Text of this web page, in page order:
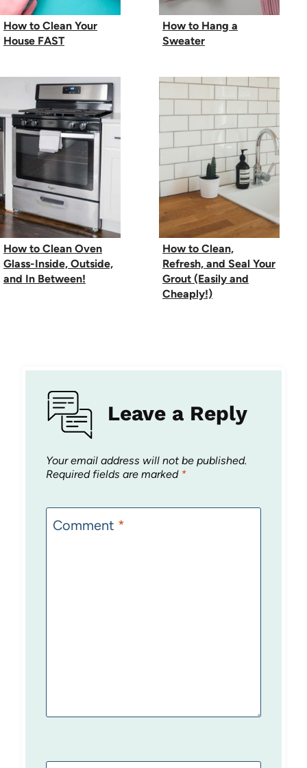
How to Clean Your
House FAST
How to Hang a
Sweater
How to Clean Oven
Glass-Inside, Outside,
and In Between!
How to Clean,
Refresh, and Seal Your
Grout (Easily and
Cheaply!)
Leave a Reply
Your email address will not be published.
Required fields are marked *
Comment *